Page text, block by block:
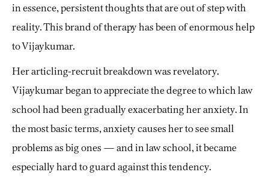
in essence, persistent thoughts that are out of step with
reality. This brand of therapy has been of enormous help
to Vijaykumar.
Her articling-recruit breakdown was revelatory.
Vijaykumar began to appreciate the degree to which law
school had been gradually exacerbating her anxiety. In
the most basic terms, anxiety causes her to see small
problems as big ones — and in law school, it became
especially hard to guard against this tendency.